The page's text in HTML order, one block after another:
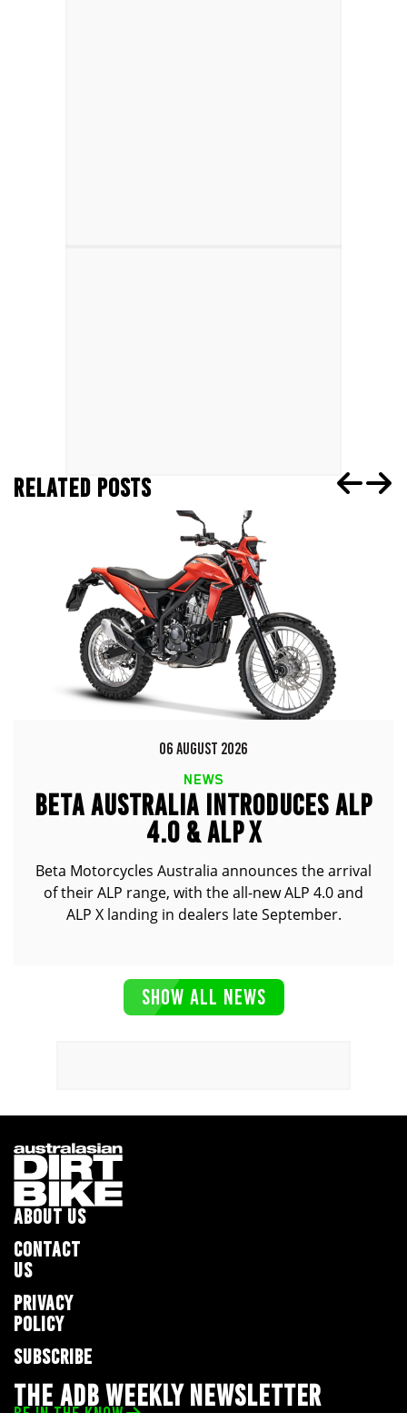
RELATED POSTS
06 AUGUST 2026
NEWS
BETA AUSTRALIA INTRODUCES ALP
4.0 & ALP X
Beta Motorcycles Australia announces the arrival
of their ALP range, with the all-new ALP 4.0 and
ALP X landing in dealers late September.
SHOW ALL NEWS
ABOUT US
CONTACT
US
PRIVACY
POLICY
SUBSCRIBE
THE ADB WEEKLY NEWSLETTER
BE IN THE KNOW